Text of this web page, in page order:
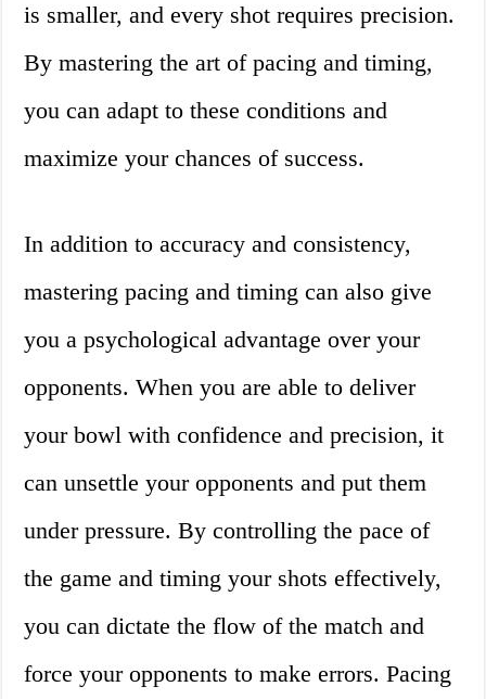
is smaller, and every shot requires precision.
By mastering the art of pacing and timing,
you can adapt to these conditions and
maximize your chances of success.
In addition to accuracy and consistency,
mastering pacing and timing can also give
you a psychological advantage over your
opponents. When you are able to deliver
your bowl with confidence and precision, it
can unsettle your opponents and put them
under pressure. By controlling the pace of
the game and timing your shots effectively,
you can dictate the flow of the match and
force your opponents to make errors. Pacing